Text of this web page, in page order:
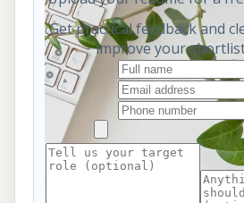
Get practical feedback and
improve your